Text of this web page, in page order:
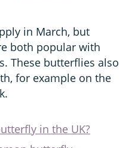
in March, but
both popular with
These butterflies also
for example on the
in the UK?